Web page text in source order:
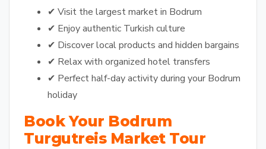
✔ Visit the largest market in Bodrum
✔ Enjoy authentic Turkish culture
✔ Discover local products and hidden bargains
✔ Relax with organized hotel transfers
✔ Perfect half-day activity during your Bodrum
holiday
Book Your Bodrum
Turgutreis Market Tour